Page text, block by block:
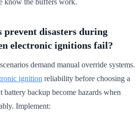
prevent disasters during
electronic ignitions fail?
demand manual override systems.
ignition reliability before choosing a
battery backup become hazards when
Implement: